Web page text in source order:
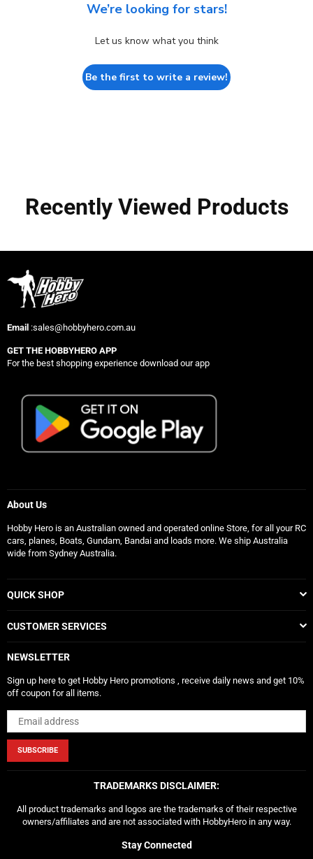
We’re looking for stars!
Let us know what you think
Be the first to write a review!
Recently Viewed Products
Email :sales@hobbyhero.com.au
GET THE HOBBYHERO APP
For the best shopping experience download our app
About Us
Hobby Hero is an Australian owned and operated online Store, for all your RC
cars, planes, Boats, Gundam, Bandai and loads more. We ship Australia
wide from Sydney Australia.
QUICK SHOP
CUSTOMER SERVICES
NEWSLETTER
Sign up here to get Hobby Hero promotions , receive daily news and get 10%
off coupon for all items.
SUBSCRIBE
TRADEMARKS DISCLAIMER:
All product trademarks and logos are the trademarks of their respective
owners/affiliates and are not associated with HobbyHero in any way.
Stay Connected